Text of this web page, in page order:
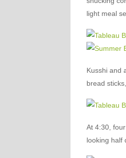
light meal
Kusshi and
bread
At 4:30,
looking half